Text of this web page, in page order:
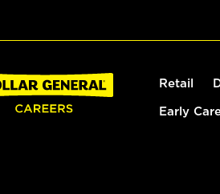
Retail
Early